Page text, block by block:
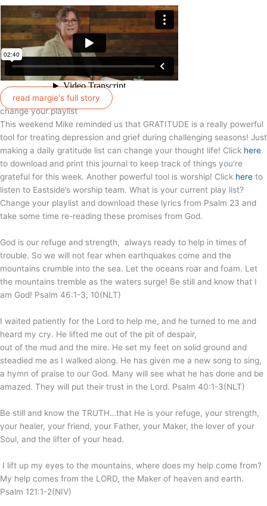
read margie's full story
change your playlist
This weekend Mike reminded us that GRATITUDE is a really powerful
tool for treating depression and grief during challenging seasons! Just
making a daily gratitude list can change your thought life! Click here
to download and print this journal to keep track of things you’re
grateful for this week. Another powerful tool is worship! Click here to
listen to Eastside’s worship team. What is your current play list?
Change your playlist and download these lyrics from Psalm 23 and
take some time re-reading these promises from God.
God is our refuge and strength, always ready to help in times of
trouble. So we will not fear when earthquakes come and the
mountains crumble into the sea. Let the oceans roar and foam. Let
the mountains tremble as the waters surge! Be still and know that I
am God! Psalm 46:1-3, 10(NLT)
I waited patiently for the Lord to help me, and he turned to me and
heard my cry. He lifted me out of the pit of despair,
out of the mud and the mire. He set my feet on solid ground and
steadied me as I walked along. He has given me a new song to sing,
a hymn of praise to our God. Many will see what he has done and be
amazed. They will put their trust in the Lord. Psalm 40:1-3(NLT)
Be still and know the TRUTH…that He is your refuge, your strength,
your healer, your friend, your Father, your Maker, the lover of your
Soul, and the lifter of your head.
I lift up my eyes to the mountains, where does my help come from?
My help comes from the LORD, the Maker of heaven and earth.
Psalm 121:1-2(NIV)